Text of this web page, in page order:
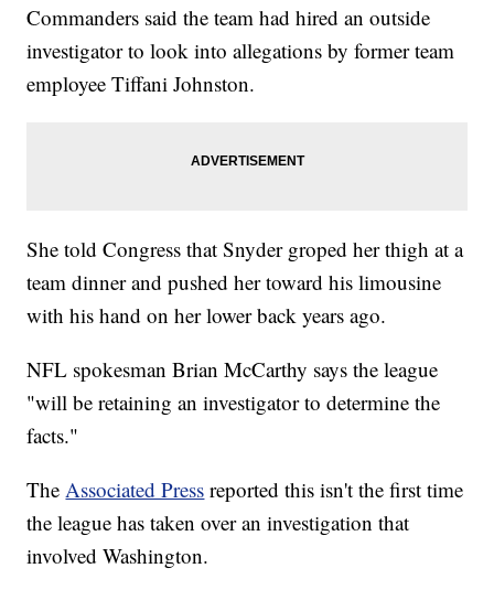
Commanders said the team had hired an outside
investigator to look into allegations by former team
employee Tiffani Johnston.
She told Congress that Snyder groped her thigh at a
team dinner and pushed her toward his limousine
with his hand on her lower back years ago.
NFL spokesman Brian McCarthy says the league
"will be retaining an investigator to determine the
facts."
TheAssociated Press reported this isn't the first time
the league has taken over an investigation that
involved Washington.